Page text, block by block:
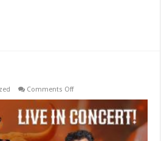
Comments Offon
Bash